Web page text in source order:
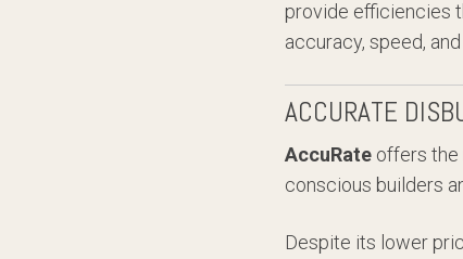
provide efficiencies
accuracy, speed,
ACCURATE
AccuRate offers the
conscious builders
Despite its lower